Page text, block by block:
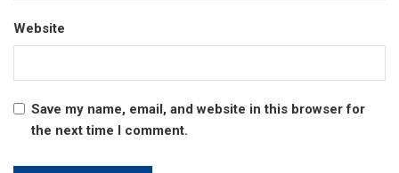
Website
Save my name, email, and website in this browser for
the next time I comment.